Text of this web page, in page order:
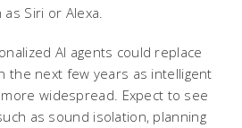
Siri or Alexa.
AI agents could replace
the next few years as intelligent
widespread. Expect to see
as sound isolation, planning